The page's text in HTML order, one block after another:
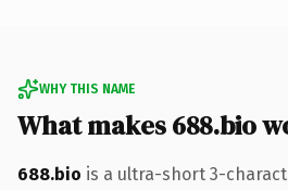
WHY THIS NAME
What makes 688.bio
688.bio is a ultra-short 3-